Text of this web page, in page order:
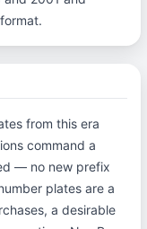
from this era
command a
— no new prefix
plates are a
a desirable